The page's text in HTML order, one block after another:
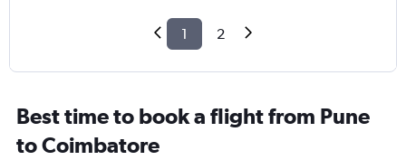
1 2
Best time to book a flight from Pune
to Coimbatore